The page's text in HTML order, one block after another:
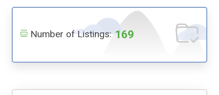
Number of Listings: 169